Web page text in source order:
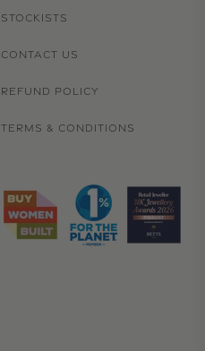
STOCKISTS
CONTACT US
REFUND POLICY
TERMS & CONDITIONS